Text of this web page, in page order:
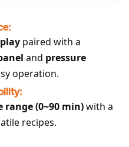
paired with a
and pressure
operation.
range (0~90 min)with a
recipes.